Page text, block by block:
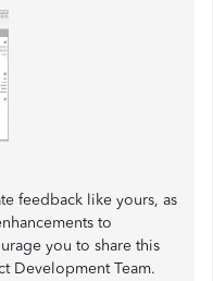
feedback like yours, as
to
you to share this
Development Team.